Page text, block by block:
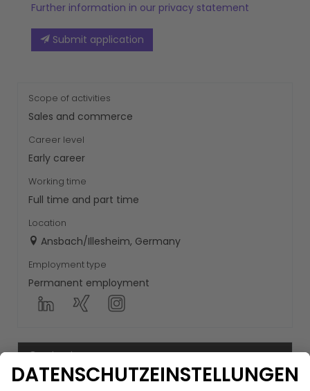
Further information in our privacy statement
Submit application
Scope of activities
Sales and commerce
Career level
Early career
Working time
Full time and part time
Location
Ansbach/Illesheim, Germany
Employment type
Permanent employment
Contact